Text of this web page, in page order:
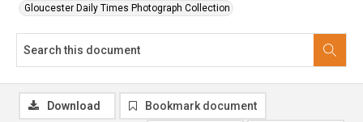
Gloucester Daily Times Photograph Collection
Download Bookmark document